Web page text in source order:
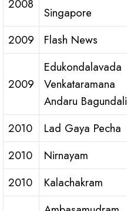
2008
Singapore
2009 Flash News
2009
Edukondalavada
Venkataramana
Andaru Bagundali
2010 Lad Gaya Pecha
2010
Nirnayam
2010
Kalachakram